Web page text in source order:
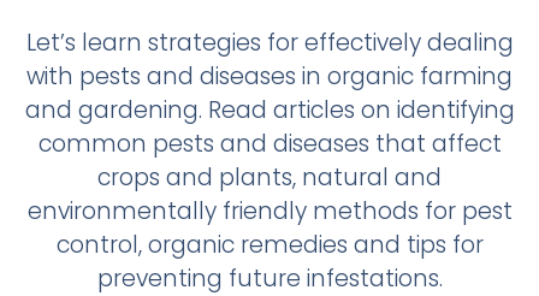
Let’s learn strategies for effectively dealing
with pests and diseases in organic farming
and gardening. Read articles on identifying
common pests and diseases that affect
crops and plants, natural and
environmentally friendly methods for pest
control, organic remedies and tips for
preventing future infestations.